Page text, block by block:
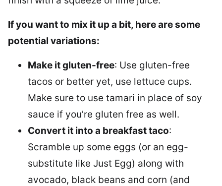
If you want to mix it up a bit, here are some
potential variations:
Make it gluten-free: Use gluten-free
tacos or better yet, use lettuce cups.
Make sure to use tamari in place of soy
sauce if you’re gluten free as well.
Convert it into a breakfast taco:
Scramble up some eggs (or an egg-
substitute like Just Egg) along with
avocado, black beans and corn (and